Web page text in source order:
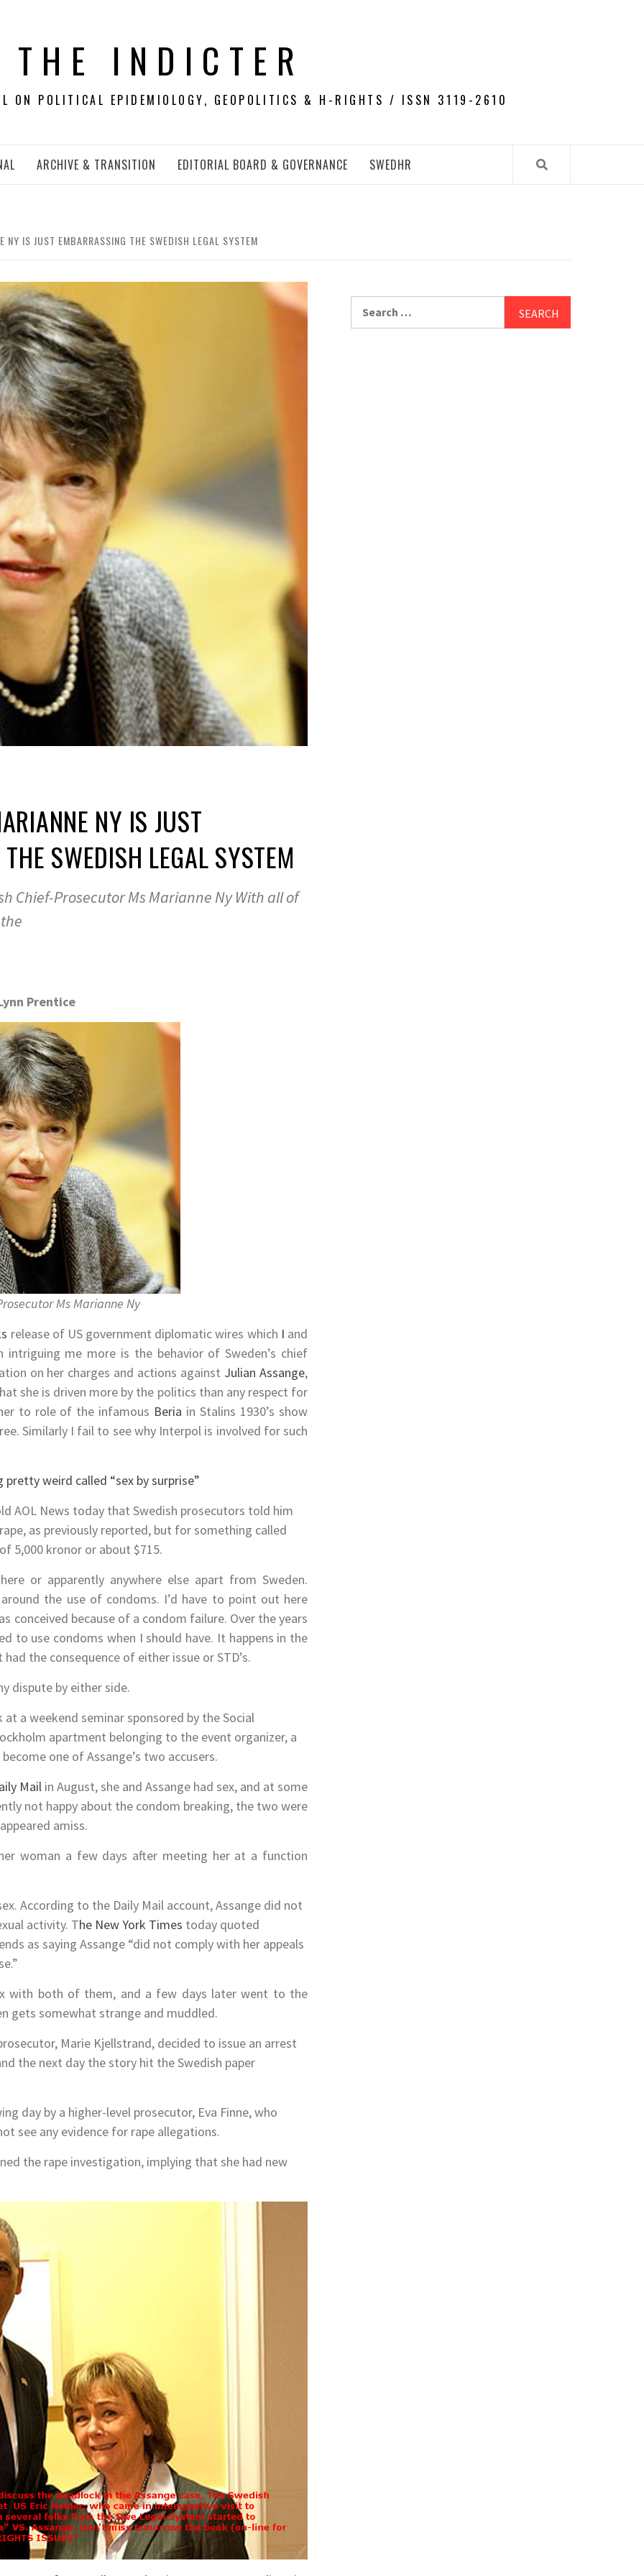
THE INDICTER
ON POLITICAL EPIDEMIOLOGY, GEOPOLITICS & H-RIGHTS / ISSN 3119-2610
ARCHIVE & TRANSITION EDITORIAL BOARD & GOVERNANCE SWEDHR
NY IS JUST EMBARRASSING THE SWEDISH LEGAL SYSTEM
NY IS JUST
SWEDISH LEGAL SYSTEM
Chief-Prosecutor Ms Marianne Ny With all of
Prentice.
Ms Marianne Ny
release of US government diplomatic wires which I and
me more is the behavior of Sweden’s chief
on her charges and actions against Julian Assange,
she is driven more by the politics than any respect for
to role of the infamous Beria in Stalins 1930’s show
Similarly I fail to see why Interpol is involved for such
pretty weird called “sex by surprise”
AOL News today that Swedish prosecutors told him
as previously reported, but for something called
5,000 kronor or about $715.
or apparently anywhere else apart from Sweden.
the use of condoms. I’d have to point out here
because of a condom failure. Over the years
to use condoms when I should have. It happens in the
the consequence of either issue or STD’s.
dispute by either side.
a weekend seminar sponsored by the Social
apartment belonging to the event organizer, a
one of Assange’s two accusers.
Mail in August, she and Assange had sex, and at some
not happy about the condom breaking, the two were
amiss.
woman a few days after meeting her at a function
According to the Daily Mail account, Assange did not
activity. The New York Times today quoted
as saying Assange “did not comply with her appeals
with both of them, and a few days later went to the
gets somewhat strange and muddled.
Marie Kjellstrand, decided to issue an arrest
the next day the story hit the Swedish paper
day by a higher-level prosecutor, Eva Finne, who
see any evidence for rape allegations.
the rape investigation, implying that she had new